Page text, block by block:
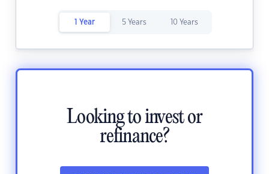
1 Year 5 Years 10 Years
Looking to invest or
refinance?